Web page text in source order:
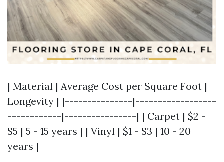
| Material | Average Cost per Square Foot |
Longevity | |---------------|------------------
------------|----------------| | Carpet | $2 -
$5 | 5 - 15 years | | Vinyl | $1 - $3 | 10 - 20
years |